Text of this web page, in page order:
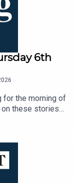
6th
for the morning of
on these stories
Radio - on
speaker or on the